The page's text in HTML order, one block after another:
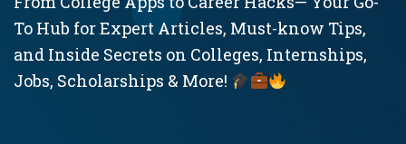
To Hub for Expert Articles, Must-know Tips,
and Inside Secrets on Colleges, Internships,
Jobs, Scholarships & More!